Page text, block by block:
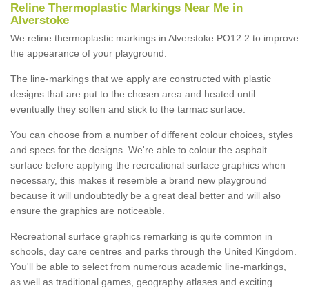
Reline Thermoplastic Markings Near Me in
Alverstoke
We reline thermoplastic markings in Alverstoke PO12 2 to improve
the appearance of your playground.
The line-markings that we apply are constructed with plastic
designs that are put to the chosen area and heated until
eventually they soften and stick to the tarmac surface.
You can choose from a number of different colour choices, styles
and specs for the designs. We're able to colour the asphalt
surface before applying the recreational surface graphics when
necessary, this makes it resemble a brand new playground
because it will undoubtedly be a great deal better and will also
ensure the graphics are noticeable.
Recreational surface graphics remarking is quite common in
schools, day care centres and parks through the United Kingdom.
You'll be able to select from numerous academic line-markings,
as well as traditional games, geography atlases and exciting